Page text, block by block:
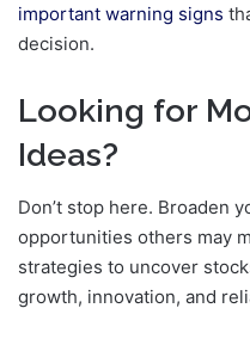
important warning signs
decision.
Looking for
Ideas?
Don’t stop here. Broaden
opportunities others may
strategies to uncover
growth, innovation, and